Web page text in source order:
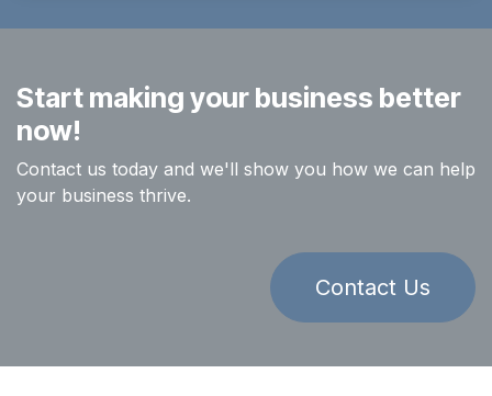
Start making your business better
now!
Contact us today and we'll show you how we can help
your business thrive.
Contact Us